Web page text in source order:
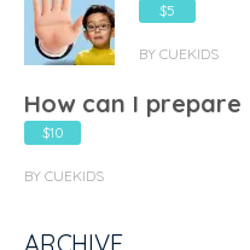
$5
BY CUEKIDS
How can I
$10
BY CUEKIDS
ARCHIVE